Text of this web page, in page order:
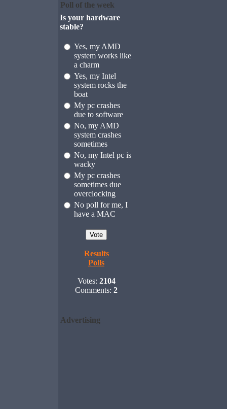
Poll of the week
Is your hardware
stable?
Yes, my AMD
system works like
a charm
Yes, my Intel
system rocks the
boat
My pc crashes
due to software
No, my AMD
system crashes
sometimes
No, my Intel pc is
wacky
My pc crashes
sometimes due
overclocking
No poll for me, I
have a MAC
Results
Polls
Votes: 2104
Comments: 2
Advertising